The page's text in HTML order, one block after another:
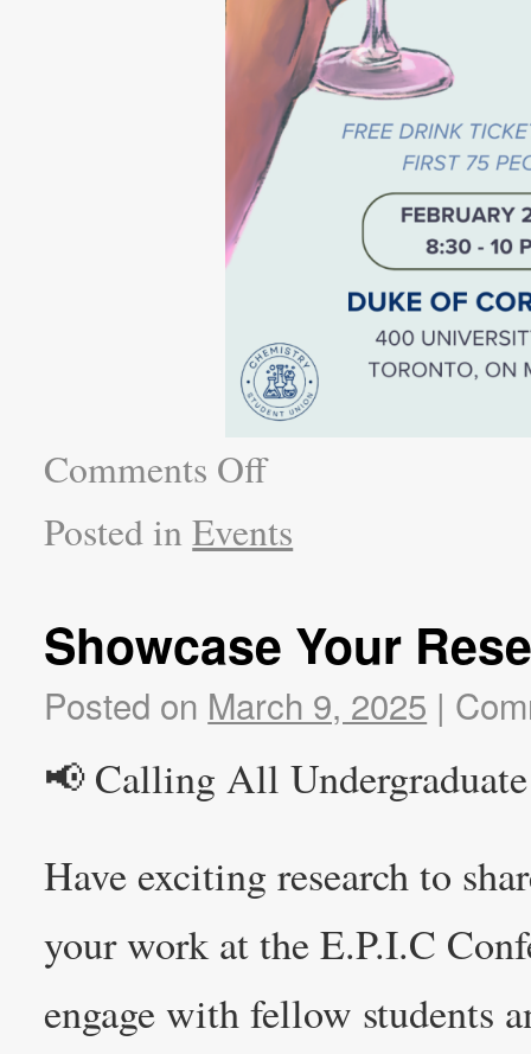
Comments Off
Posted in Events
Showcase Your
Posted on March 9, 2025 |
📢 Calling All Undergraduate
Have exciting research to
your work at the E.P.I.C
engage with fellow students